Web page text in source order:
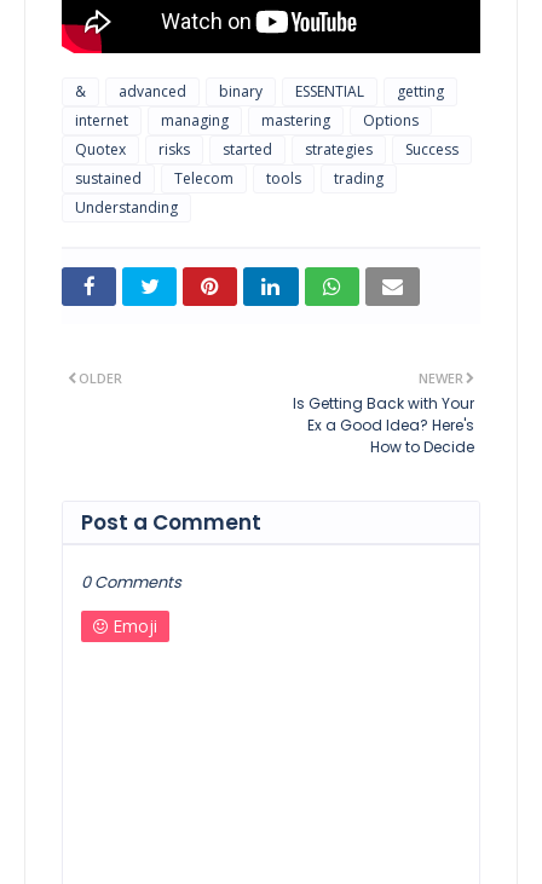
& advanced binary ESSENTIAL
getting
internet
managing mastering
Options
Quotex
risks started strategies
Success
sustained
Telecom tools
trading
Understanding
NEWER
Is Getting Back with Your
Ex a Good Idea? Here's
How to Decide
OLDER
Post a Comment
0 Comments
Emoji